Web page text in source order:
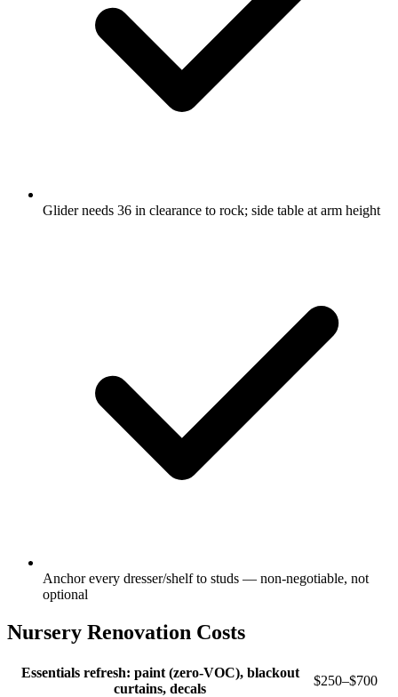
Glider needs 36 in clearance to rock; side table at arm height
Anchor every dresser/shelf to studs — non-negotiable, not
optional
Nursery Renovation Costs
Essentials refresh: paint (zero-VOC), blackout
curtains, decals
$250–$700